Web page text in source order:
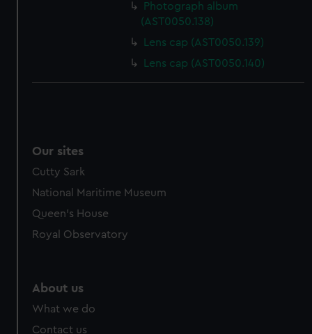
Photograph album
(AST0050.138)
Lens cap (AST0050.139)
Lens cap (AST0050.140)
Our sites
Cutty Sark
National Maritime Museum
Queen's House
Royal Observatory
About us
What we do
Contact us